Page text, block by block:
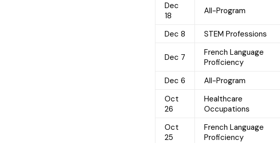
Dec
18
All-Program
Dec 8 STEM Professions
Dec 7
French Language
Proficiency
Dec 6 All-Program
Oct
26
Healthcare
Occupations
Oct
25
French Language
Proficiency